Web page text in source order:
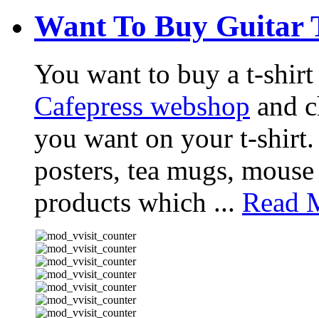
Want To Buy Guitar
You want to buy a t-
Cafepress webshop and
you want on your t-shirt.
posters, tea mugs,
products which ... Read